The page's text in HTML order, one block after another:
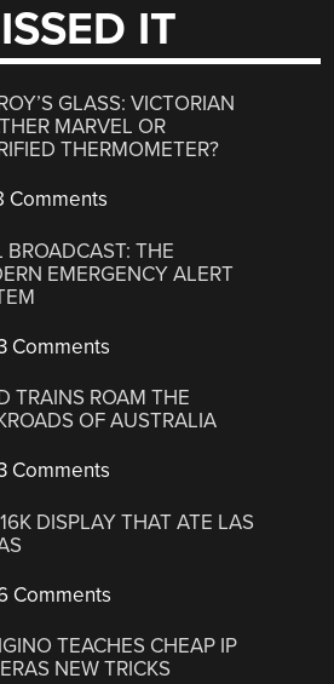
IT
GLASS: VICTORIAN
MARVEL OR
THERMOMETER?
Comments
BROADCAST: THE
EMERGENCY ALERT
Comments
TRAINS ROAM THE
OF AUSTRALIA
Comments
DISPLAY THAT ATE LAS
Comments
TEACHES CHEAP IP
NEW TRICKS